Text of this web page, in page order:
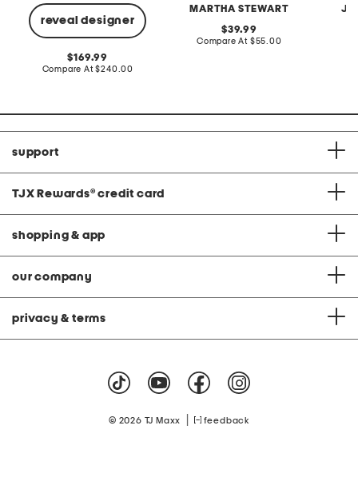
reveal designer
original
price:
169.99
Compare At compare
$240.00
MARTHA STEWART
original
price:
39.99
Compare At compare
$55.00
support
TJX Rewards® credit card
shopping & app
our company
privacy & terms
© 2026 TJ Maxx feedback